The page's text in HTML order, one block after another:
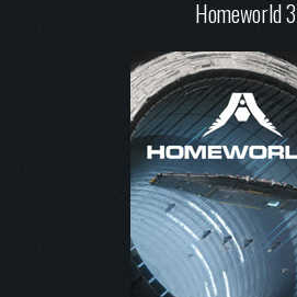
Homeworld 3